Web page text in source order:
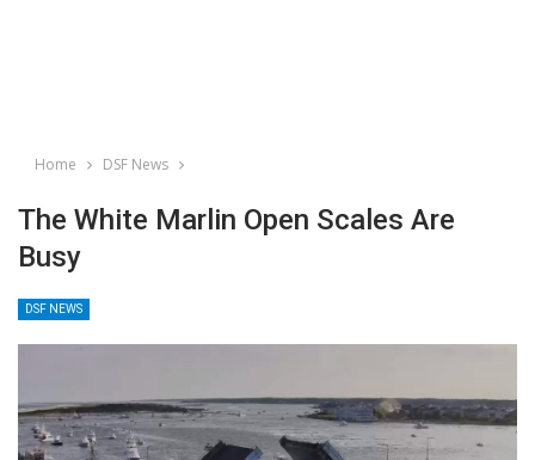
Home DSF News
The White Marlin Open Scales Are
Busy
DSF NEWS